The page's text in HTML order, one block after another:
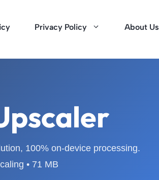
Privacy Policy About Us
100% on-device processing.
• 71 MB